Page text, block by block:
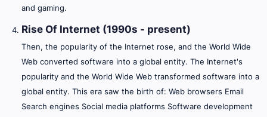
and gaming.
Rise Of Internet (1990s - present)
Then, the popularity of the Internet rose, and the World Wide
Web converted software into a global entity. The Internet's
popularity and the World Wide Web transformed software into a
global entity. This era saw the birth of: Web browsers Email
Search engines Social media platforms Software development